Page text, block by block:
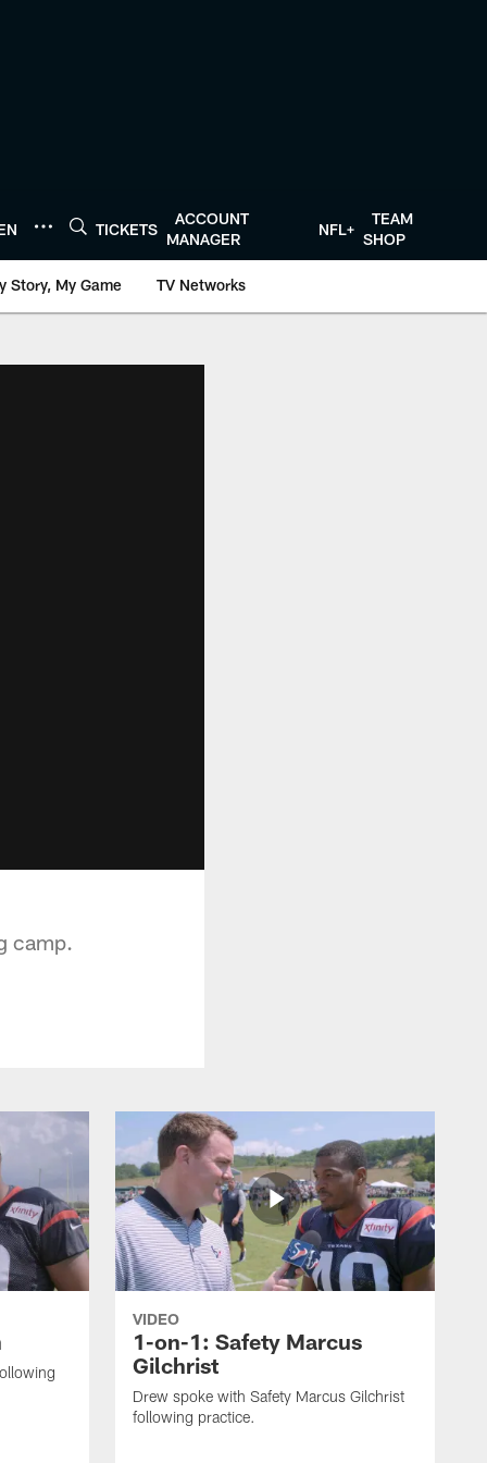
TICKETS
ACCOUNT
MANAGER
NFL+
TEAM
SHOP
Story, My Game TV Networks
camp.
VIDEO
1-on-1: Safety Marcus
Gilchrist
Drew spoke with Safety Marcus Gilchrist
following practice.